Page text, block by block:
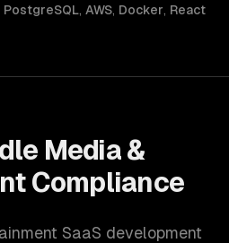
PostgreSQL, AWS, Docker, React
Media &
Compliance
SaaS development